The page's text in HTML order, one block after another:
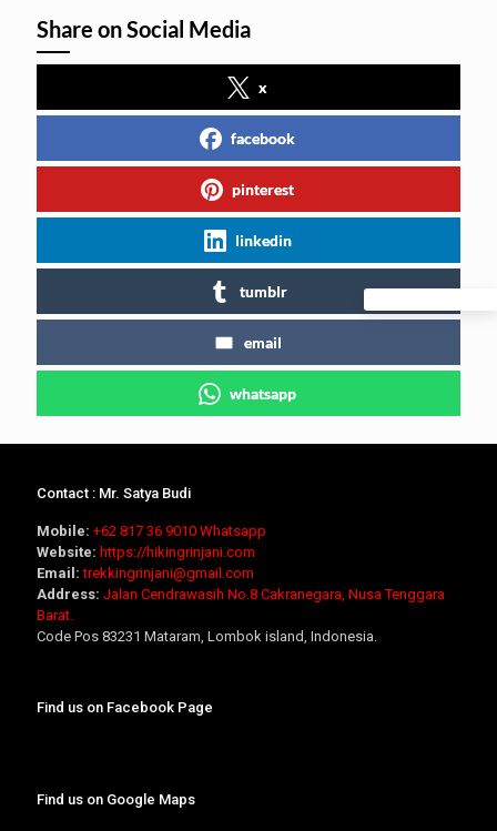
Share on Social Media
x
facebook
pinterest
linkedin
tumblr
email
whatsapp
Contact : Mr. Satya Budi
Mobile: +62 817 36 9010 Whatsapp
Website: https://hikingrinjani.com
Email: trekkingrinjani@gmail.com
Address: Jalan Cendrawasih No.8 Cakranegara, Nusa Tenggara
Barat.
Code Pos 83231 Mataram, Lombok island, Indonesia.
Find us on Facebook Page
Find us on Google Maps